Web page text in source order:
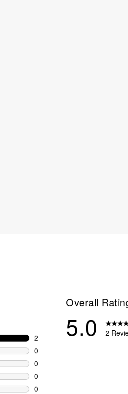
2
2 reviews with 5 stars.
0
0 reviews with 4 stars.
0
0 reviews with 3 stars.
0
0 reviews with 2 stars.
0
Overall
5.0 2